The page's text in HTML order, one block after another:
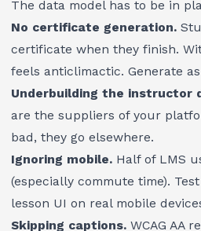
The data model has to be in
No certificate generation.
certificate when they finish.
feels anticlimactic. Generate
Underbuilding the instructor
are the suppliers of your
bad, they go elsewhere.
Ignoring mobile. Half of LMS
(especially commute time).
lesson UI on real mobile
Skipping captions. WCAG AA